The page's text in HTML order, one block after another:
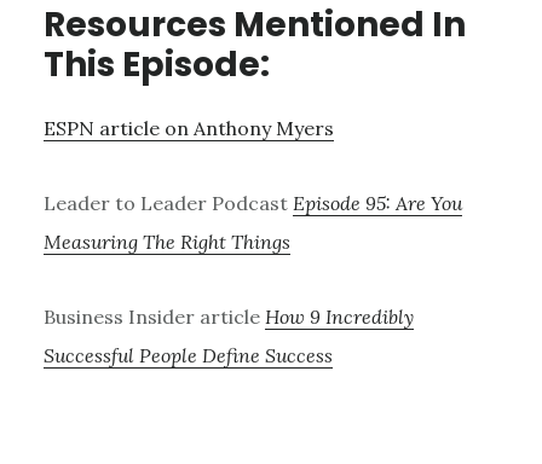
Resources Mentioned In
This Episode:
ESPN article on Anthony Myers
Leader to Leader Podcast Episode 95: Are You
Measuring The Right Things
Business Insider article How 9 Incredibly
Successful People Define Success